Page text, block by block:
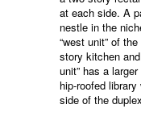
at each side. A
nestle in the
“west unit” of
story kitchen
unit” has a
hip-roofed
side of the